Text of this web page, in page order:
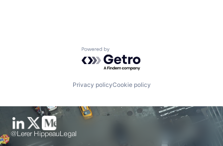
Powered by Getro.com
Privacy policyCookie policy
@Lerer Hippeau Legal